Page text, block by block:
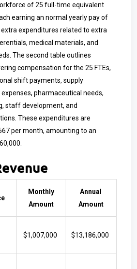
of 25 full-time equivalent
earning an normal yearly pay of
expenditures related to extra
medical materials, and
The second table outlines
compensation for the 25 FTEs,
shift payments, supply
pharmaceutical needs,
staff development, and
These expenditures are
per month, amounting to an
Monthly
Amount
Annual
Amount
$1,007,000 $13,186,000